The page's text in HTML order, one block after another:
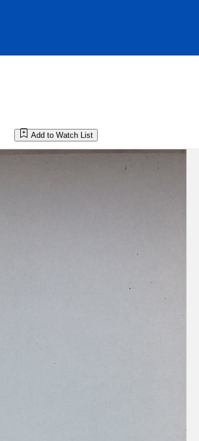
Add to Watch List